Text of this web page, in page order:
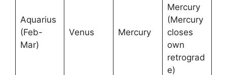
Aquarius
(Feb-
Mar)
Venus Mercury
Mercury
(Mercury
closes
own
retrograd
e)